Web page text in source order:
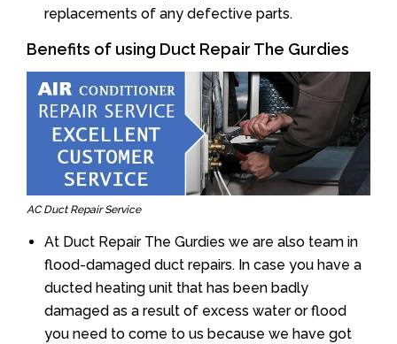
replacements of any defective parts.
Benefits of using Duct Repair The Gurdies
AC Duct Repair Service
At Duct Repair The Gurdies we are also team in
flood-damaged duct repairs. In case you have a
ducted heating unit that has been badly
damaged as a result of excess water or flood
you need to come to us because we have got